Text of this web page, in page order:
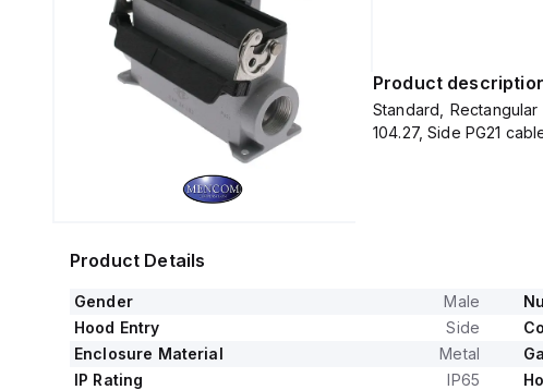
Product
Standard,
104.27, Side PG21
Product Details
Gender Male
Hood Entry
Side
Enclosure Material
Metal
IP Rating
IP65